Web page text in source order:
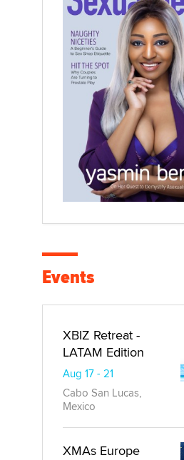
Events
XBIZ Retreat -
LATAM Edition
Aug 17 - 21
Cabo San Lucas,
Mexico
XMAs Europe